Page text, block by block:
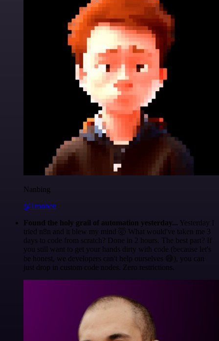
Nanbing
@1ronben
Found the holy grail of automation yesterday... Yesterday I
tried n8n and it blew my mind 🤯 What would've taken me 3
days to code from scratch? Done in 2 hours. The best part? If
you still want to get your hands dirty with code (because let's
be honest, we developers can't help ourselves 😅), you can
just drop in custom code nodes. Zero restrictions.